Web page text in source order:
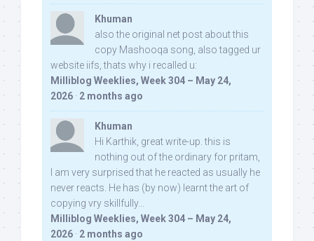
Khuman
also the original net post about this
copy Mashooqa song, also tagged ur
website iifs, thats why i recalled u:
Milliblog Weeklies, Week 304 – May 24,
2026 · 2 months ago
Khuman
Hi Karthik, great write-up. this is
nothing out of the ordinary for pritam,
I am very surprised that he reacted as usually he
never reacts. He has (by now) learnt the art of
copying vry skillfully...
Milliblog Weeklies, Week 304 – May 24,
2026 · 2 months ago